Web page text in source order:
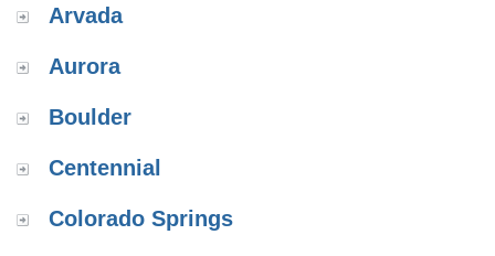
Arvada
Aurora
Boulder
Centennial
Colorado Springs